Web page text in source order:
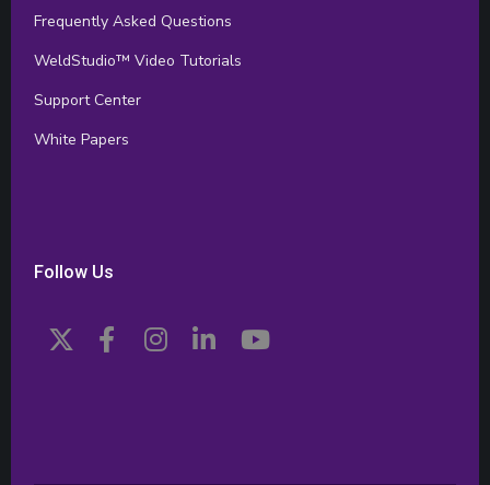
Frequently Asked Questions
WeldStudio™ Video Tutorials
Support Center
White Papers
Follow Us